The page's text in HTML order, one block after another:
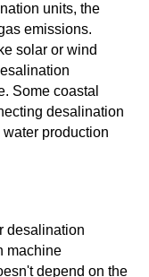
units, the
emissions.
solar or wind
Some coastal
desalination
production
desalination
machine
depend on the